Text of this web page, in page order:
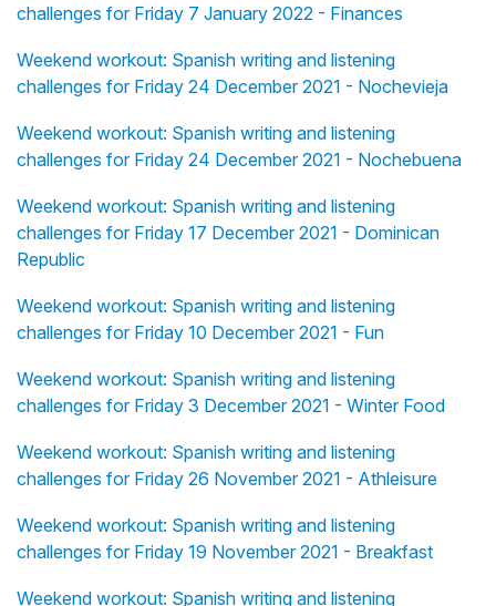
challenges for Friday 7 January 2022 - Finances
Weekend workout: Spanish writing and listening
challenges for Friday 24 December 2021 - Nochevieja
Weekend workout: Spanish writing and listening
challenges for Friday 24 December 2021 - Nochebuena
Weekend workout: Spanish writing and listening
challenges for Friday 17 December 2021 - Dominican
Republic
Weekend workout: Spanish writing and listening
challenges for Friday 10 December 2021 - Fun
Weekend workout: Spanish writing and listening
challenges for Friday 3 December 2021 - Winter Food
Weekend workout: Spanish writing and listening
challenges for Friday 26 November 2021 - Athleisure
Weekend workout: Spanish writing and listening
challenges for Friday 19 November 2021 - Breakfast
Weekend workout: Spanish writing and listening